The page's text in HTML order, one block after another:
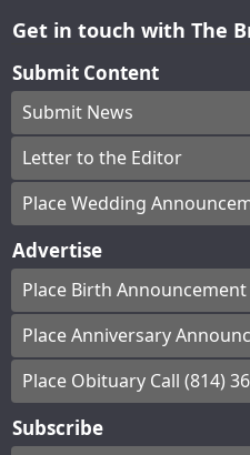
Get in touch with The
Submit Content
Submit News
Letter to the Editor
Place Wedding
Advertise
Place Birth Announcement
Place Anniversary
Place Obituary Call (814)
Subscribe